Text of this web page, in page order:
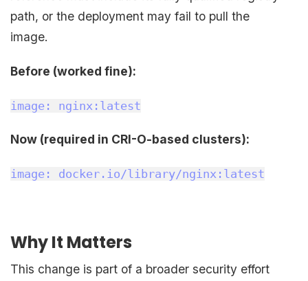
path, or the deployment may fail to pull the
image.
Before (worked fine):
image: nginx:latest
Now (required in CRI-O-based clusters):
image: docker.io/library/nginx:latest
Why It Matters
This change is part of a broader security effort